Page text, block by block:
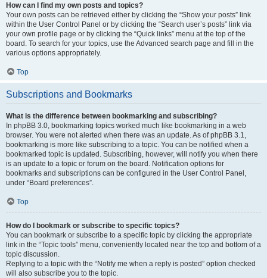
How can I find my own posts and topics?
Your own posts can be retrieved either by clicking the “Show your posts” link
within the User Control Panel or by clicking the “Search user’s posts” link via
your own profile page or by clicking the “Quick links” menu at the top of the
board. To search for your topics, use the Advanced search page and fill in the
various options appropriately.
Top
Subscriptions and Bookmarks
What is the difference between bookmarking and subscribing?
In phpBB 3.0, bookmarking topics worked much like bookmarking in a web
browser. You were not alerted when there was an update. As of phpBB 3.1,
bookmarking is more like subscribing to a topic. You can be notified when a
bookmarked topic is updated. Subscribing, however, will notify you when there
is an update to a topic or forum on the board. Notification options for
bookmarks and subscriptions can be configured in the User Control Panel,
under “Board preferences”.
Top
How do I bookmark or subscribe to specific topics?
You can bookmark or subscribe to a specific topic by clicking the appropriate
link in the “Topic tools” menu, conveniently located near the top and bottom of a
topic discussion.
Replying to a topic with the “Notify me when a reply is posted” option checked
will also subscribe you to the topic.